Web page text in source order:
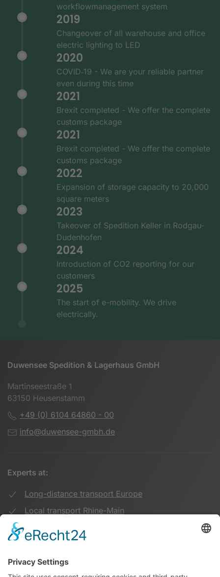
workflowmanagement system
2019
Changeover of all warehouse and office
electric lighting to LED
2020
COVID‑19 - We are your reliable partner
even during this time
2021
Brexit completed - We offer the complete
customs package
2021
Brexit completed - We offer the complete
customs package
2022
Expansion of storage capacity to 20,000
square meters
2023
Takeover of Spedition Keller in Rodgau-
Dudenhofen
2024
Introduction of CO2 reporting for our
customers
2025
The start of e-mobility. We drive
electrically.
Duwensee Spedition & Lagerhaus GmbH
Martinseestraße 1
63150 Heusenstamm
+49 (0) 6104 64860 - 00
info@duwensee-gmbh.de
Experts at:
Long-distance transport Europe
Local transport Rhine-Main
Warehouse Logistics